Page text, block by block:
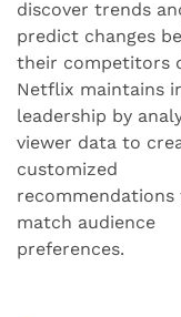
discover trends
predict changes
their competitors
Netflix maintains
leadership by
viewer data to
customized
match audience
preferences.